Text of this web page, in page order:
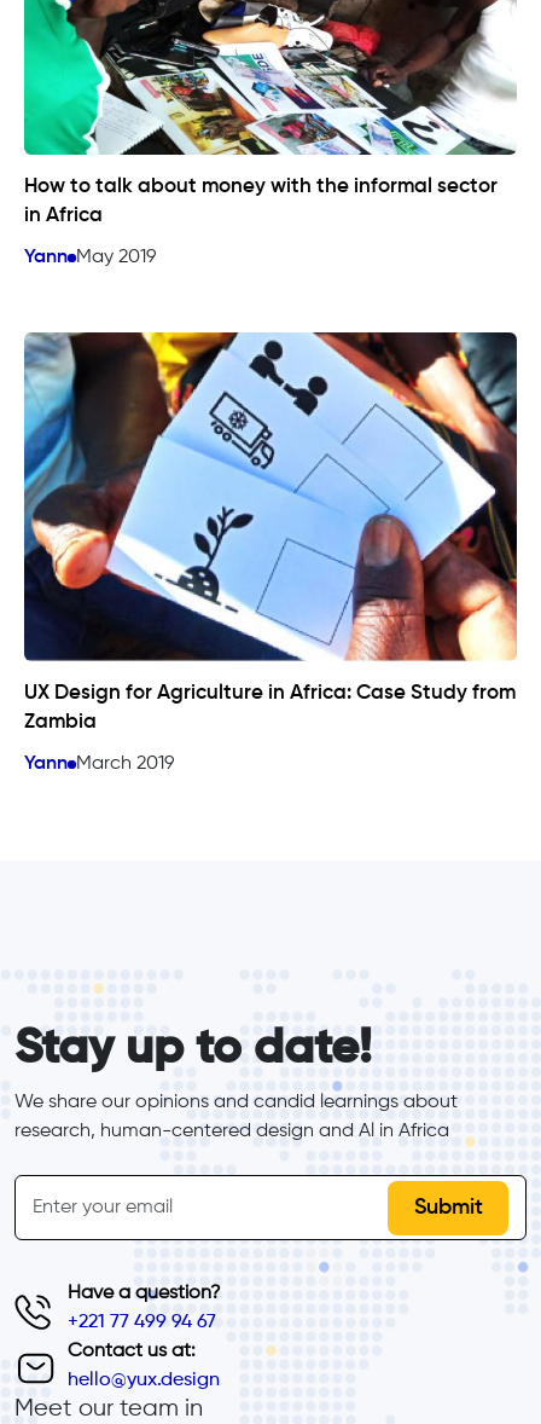
How to talk about money with the informal sector
in Africa
Yann May 2019
UX Design for Agriculture in Africa: Case Study from
Zambia
Yann March 2019
Stay up to date!
We share our opinions and candid learnings about
research, human-centered design and Al in Africa
inline-form
Email
Have a question?
+221 77 499 94 67
Contact us at:
hello@yux.design
Meet our team in